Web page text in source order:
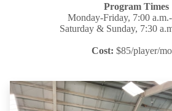
Program Times
Monday-Friday, 7:00
Saturday & Sunday, 7:30
Cost: $85/player/